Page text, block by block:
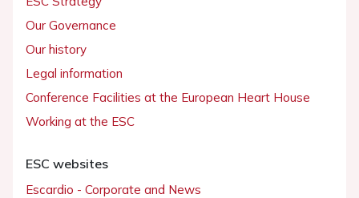
Our Governance
Our history
Legal information
Conference Facilities at the European Heart House
Working at the ESC
ESC websites
Escardio - Corporate and News